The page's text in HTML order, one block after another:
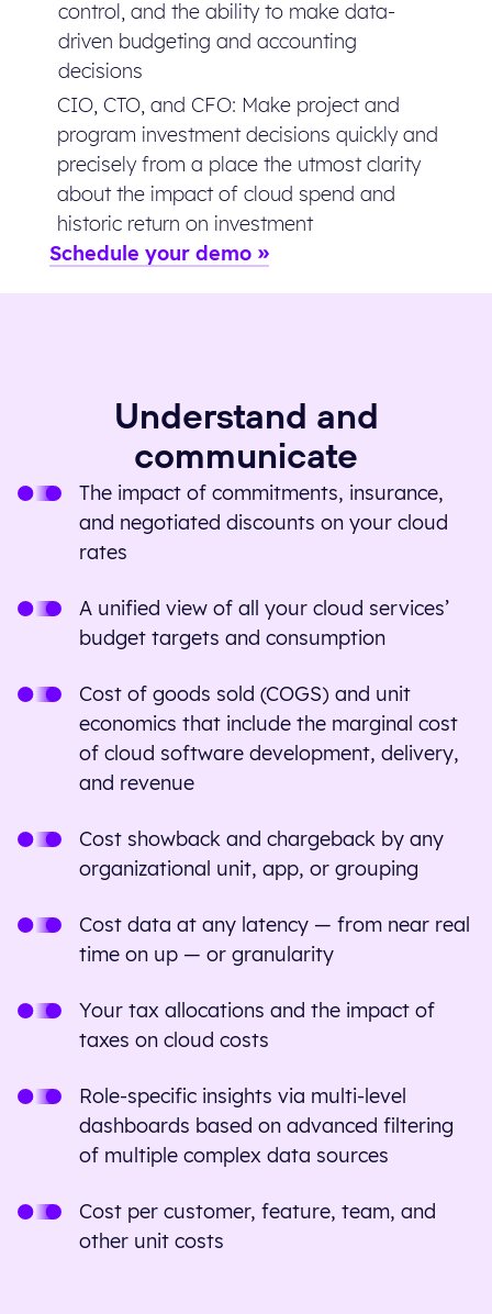
control, and the ability to make data-
driven budgeting and accounting
decisions
CIO, CTO, and CFO: Make project and
program investment decisions quickly and
precisely from a place the utmost clarity
about the impact of cloud spend and
historic return on investment
Schedule your demo
Understand and
communicate
The impact of commitments, insurance,
and negotiated discounts on your cloud
rates
A unified view of all your cloud services’
budget targets and consumption
Cost of goods sold (COGS) and unit
economics that include the marginal cost
of cloud software development, delivery,
and revenue
Cost showback and chargeback by any
organizational unit, app, or grouping
Cost data at any latency — from near real
time on up — or granularity
Your tax allocations and the impact of
taxes on cloud costs
Role-specific insights via multi-level
dashboards based on advanced filtering
of multiple complex data sources
Cost per customer, feature, team, and
other unit costs